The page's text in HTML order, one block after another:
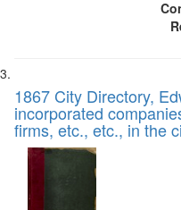
1867 City Directory,
incorporated
firms, etc., etc., in the